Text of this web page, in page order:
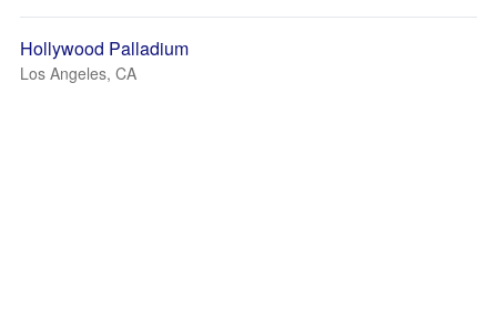
Hollywood Palladium
Los Angeles, CA